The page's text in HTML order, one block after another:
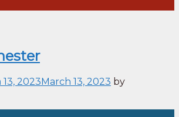
2023March 13, 2023 by